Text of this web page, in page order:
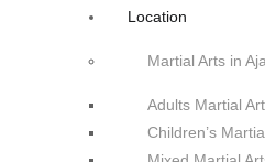
Location
Martial Arts in
Adults Martial
Children’s